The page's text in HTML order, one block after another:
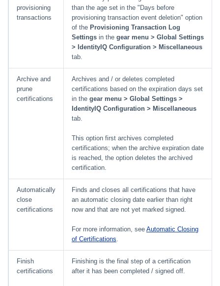
provisioning
transactions
than the age set in the "Days before
provisioning transaction event deletion" option
of the Provisioning Transaction Log
Settings in the gear menu > Global Settings
> IdentityIQ Configuration > Miscellaneous
tab.
Archive and
prune
certifications
Archives and / or deletes completed
certifications based on the expiration days set
in the gear menu > Global Settings >
IdentityIQ Configuration > Miscellaneous
tab.
This option first archives completed
certifications; when the archive expiration date
is reached, the option deletes the archived
certification.
Automatically
close
certifications
Finds and closes all certifications that have
an automatic closing date earlier than right
now and that are not yet marked signed.
For more information, see Automatic Closing
of Certifications
Finish
certifications
Finishing is the final step of a certification
after it has been completed / signed off.